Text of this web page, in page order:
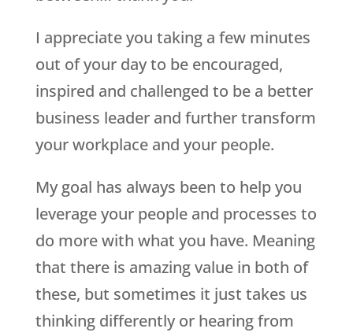
I appreciate you taking a few minutes
out of your day to be encouraged,
inspired and challenged to be a better
business leader and further transform
your workplace and your people.
My goal has always been to help you
leverage your people and processes to
do more with what you have. Meaning
that there is amazing value in both of
these, but sometimes it just takes us
thinking differently or hearing from